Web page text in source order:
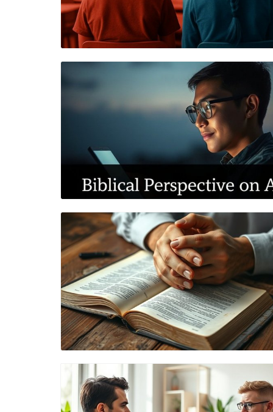
Blog Image
Blog Image